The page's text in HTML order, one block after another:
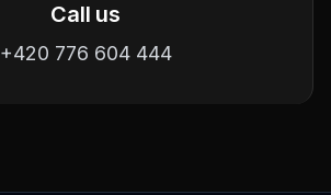
Call us
+420 776 604 444